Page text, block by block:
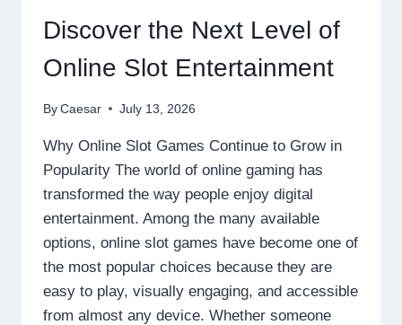
PRESSURE
BLEND
DISPOSABLE
Discover the Next Level of
Online Slot Entertainment
By Caesar July 13, 2026
Why Online Slot Games Continue to Grow in
Popularity The world of online gaming has
transformed the way people enjoy digital
entertainment. Among the many available
options, online slot games have become one of
the most popular choices because they are
easy to play, visually engaging, and accessible
from almost any device. Whether someone